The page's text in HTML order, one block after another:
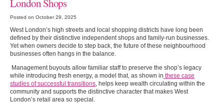
London Shops
Posted on October 29, 2025
West London’s high streets and local shopping districts have long been
defined by their distinctive independent shops and family-run businesses.
Yet when owners decide to step back, the future of these neighbourhood
businesses often hangs in the balance.
Management buyouts allow familiar staff to preserve the shop’s legacy
while introducing fresh energy, a model that, as shown in these case
studies of successful transitions, helps keep wealth circulating within the
community and supports the distinctive character that makes West
London’s retail area so special.